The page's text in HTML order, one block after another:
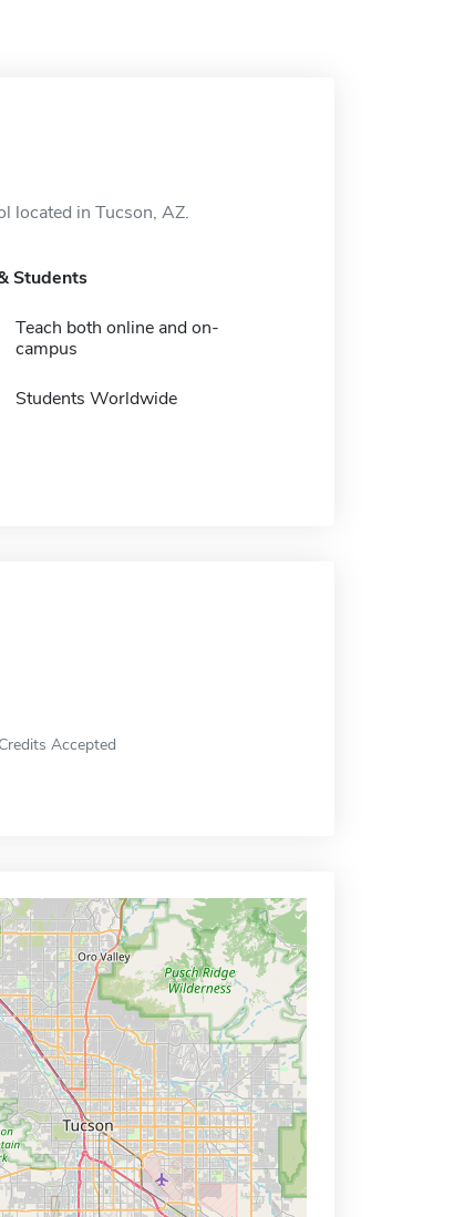
located in Tucson, AZ.
Students
Teach both online and on-
campus
Students Worldwide
Accepted